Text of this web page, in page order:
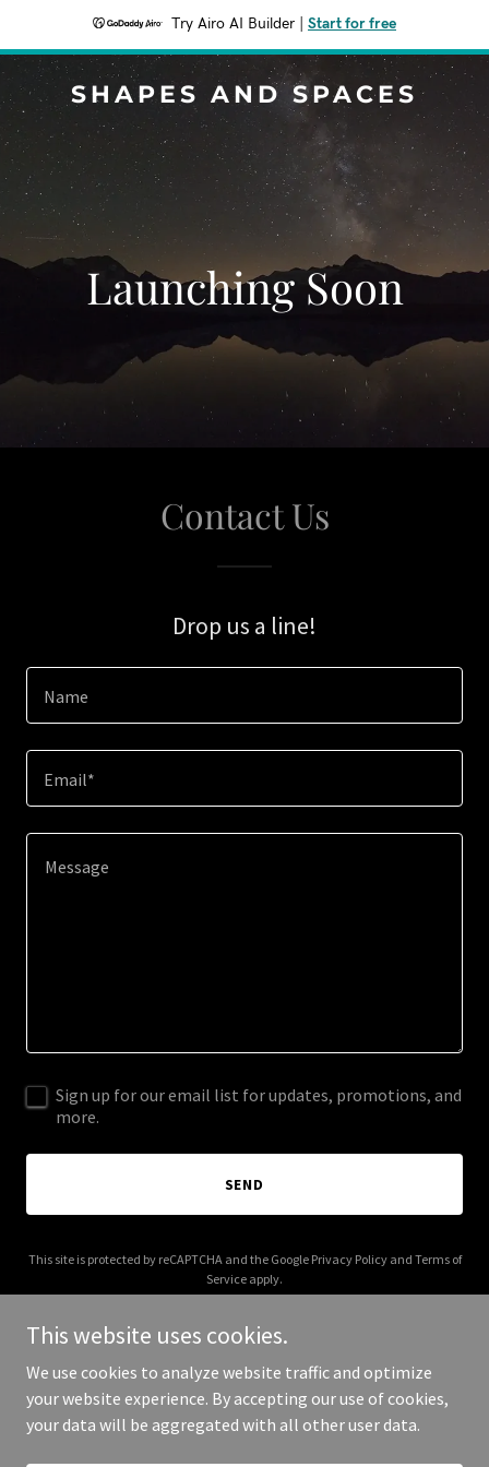
Try Airo AI Builder Start for free
SHAPES AND SPACES
Launching Soon
Contact Us
Drop us a line!
Name
Email*
Sign up for our email list for updates, promotions, and
more.
SEND
This site is protected by reCAPTCHA and the Google Privacy Policyand Terms of
Service apply.
Copyright © 2025 Shapes and Spaces - All Rights Reserved.
This website uses cookies.
We use cookies to analyze website traffic and optimize
your website experience. By accepting our use of cookies,
your data will be aggregated with all other user data.